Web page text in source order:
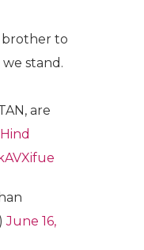
to
stand.
are
June 16,